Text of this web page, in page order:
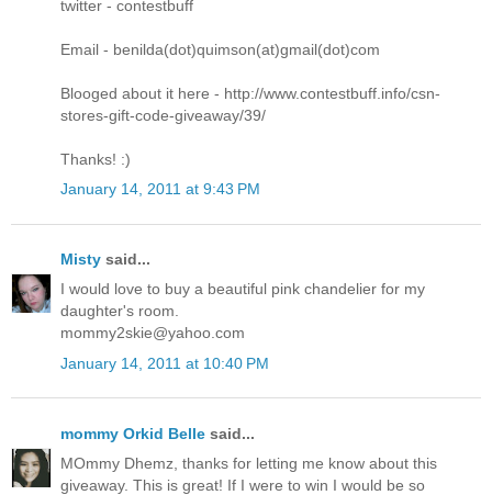
twitter - contestbuff
Email - benilda(dot)quimson(at)gmail(dot)com
Blooged about it here - http://www.contestbuff.info/csn-
stores-gift-code-giveaway/39/
Thanks! :)
January 14, 2011 at 9:43 PM
Misty said...
I would love to buy a beautiful pink chandelier for my
daughter's room.
mommy2skie@yahoo.com
January 14, 2011 at 10:40 PM
mommy Orkid Belle said...
MOmmy Dhemz, thanks for letting me know about this
giveaway. This is great! If I were to win I would be so